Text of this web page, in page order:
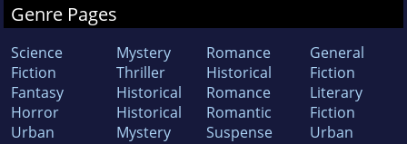
Genre Pages
Science
Fiction
Fantasy
Horror
Urban
Mystery
Thriller
Historical
Historical
Mystery
Romance
Historical
Romance
Romantic
Suspense
General
Fiction
Literary
Fiction
Urban